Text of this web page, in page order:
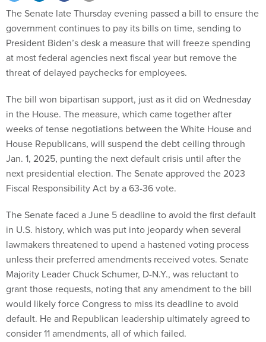
The Senate late Thursday evening passed a bill to ensure the
government continues to pay its bills on time, sending to
President Biden’s desk a measure that will freeze spending
at most federal agencies next fiscal year but remove the
threat of delayed paychecks for employees.
The bill won bipartisan support, just as it did on Wednesday
in the House. The measure, which came together after
weeks of tense negotiations between the White House and
House Republicans, will suspend the debt ceiling through
Jan. 1, 2025, punting the next default crisis until after the
next presidential election. The Senate approved the 2023
Fiscal Responsibility Act by a 63-36 vote.
The Senate faced a June 5 deadline to avoid the first default
in U.S. history, which was put into jeopardy when several
lawmakers threatened to upend a hastened voting process
unless their preferred amendments received votes. Senate
Majority Leader Chuck Schumer, D-N.Y., was reluctant to
grant those requests, noting that any amendment to the bill
would likely force Congress to miss its deadline to avoid
default. He and Republican leadership ultimately agreed to
consider 11 amendments, all of which failed.